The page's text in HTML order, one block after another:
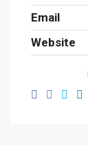
Email
Website